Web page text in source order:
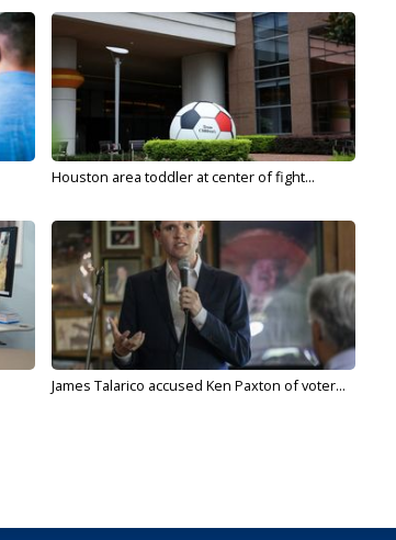
Houston area toddler at center of fight...
James Talarico accused Ken Paxton of voter...